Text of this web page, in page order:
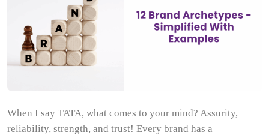
When I say TATA, what comes to your mind? Assurity,
reliability, strength, and trust! Every brand has a